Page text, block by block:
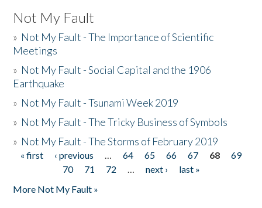
Not My Fault
» Not My Fault - The Importance of Scientific
Meetings
» Not My Fault - Social Capital and the 1906
Earthquake
» Not My Fault - Tsunami Week 2019
» Not My Fault - The Tricky Business of Symbols
» Not My Fault - The Storms of February 2019
Pages
« first ‹ previous … 64 65 66 67 68
69
70
71 72 … next ›
last »
More Not My Fault »